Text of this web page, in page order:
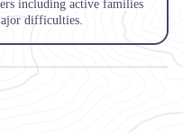
including active families
difficulties.